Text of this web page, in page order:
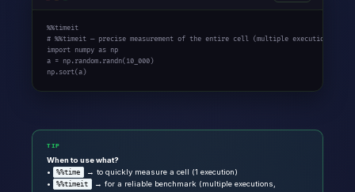
%%timeit
# %%timeit — precise measurement of the entire cell (multiple executions)
import numpy as np
a = np.random.randn(10_000)
np.sort(a)
TIP
When to use what?
•
%%time
→ to quickly measure a cell (1 execution)
• %%timeit → for a reliable benchmark (multiple executions,